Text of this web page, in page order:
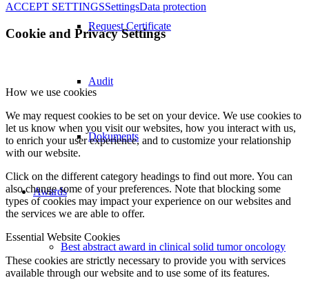
Request Certificate
Audit
Dokuments
Awards
Best abstract award in clinical solid tumor oncology
ACCEPT SETTINGSSettingsData protection
Cookie and Privacy Settings
How we use cookies
We may request cookies to be set on your device. We use cookies to
let us know when you visit our websites, how you interact with us,
to enrich your user experience, and to customize your relationship
with our website.
Click on the different category headings to find out more. You can
also change some of your preferences. Note that blocking some
types of cookies may impact your experience on our websites and
the services we are able to offer.
Essential Website Cookies
These cookies are strictly necessary to provide you with services
available through our website and to use some of its features.